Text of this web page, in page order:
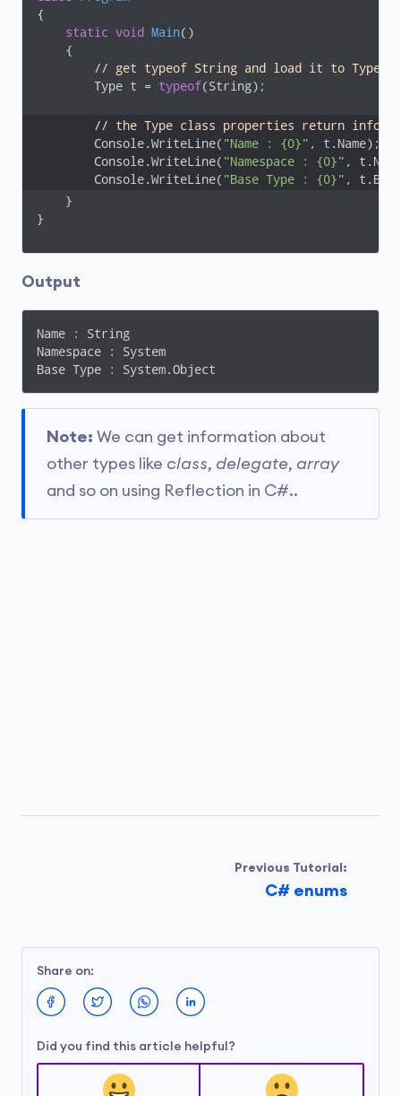
{
static void Main( )
    {
// get typeof String and load it to
        Type t =
typeof(String);
// the Type class properties return
        Console.WriteLine(
"Name : {0}" , t.Name);
        Console.WriteLine(
"Namespace : {0}" ,
        Console.WriteLine(
"Base Type : {0}" ,
    }
}
Output
Name : String
Namespace : System
Base Type : System.Object
Note: We can get information about
other types like class, delegate, array
and so on using Reflection in C#..
Previous Tutorial:
C# enums
Share on:
Did you find this article helpful?